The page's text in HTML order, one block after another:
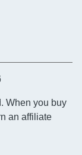
When you buy
an affiliate